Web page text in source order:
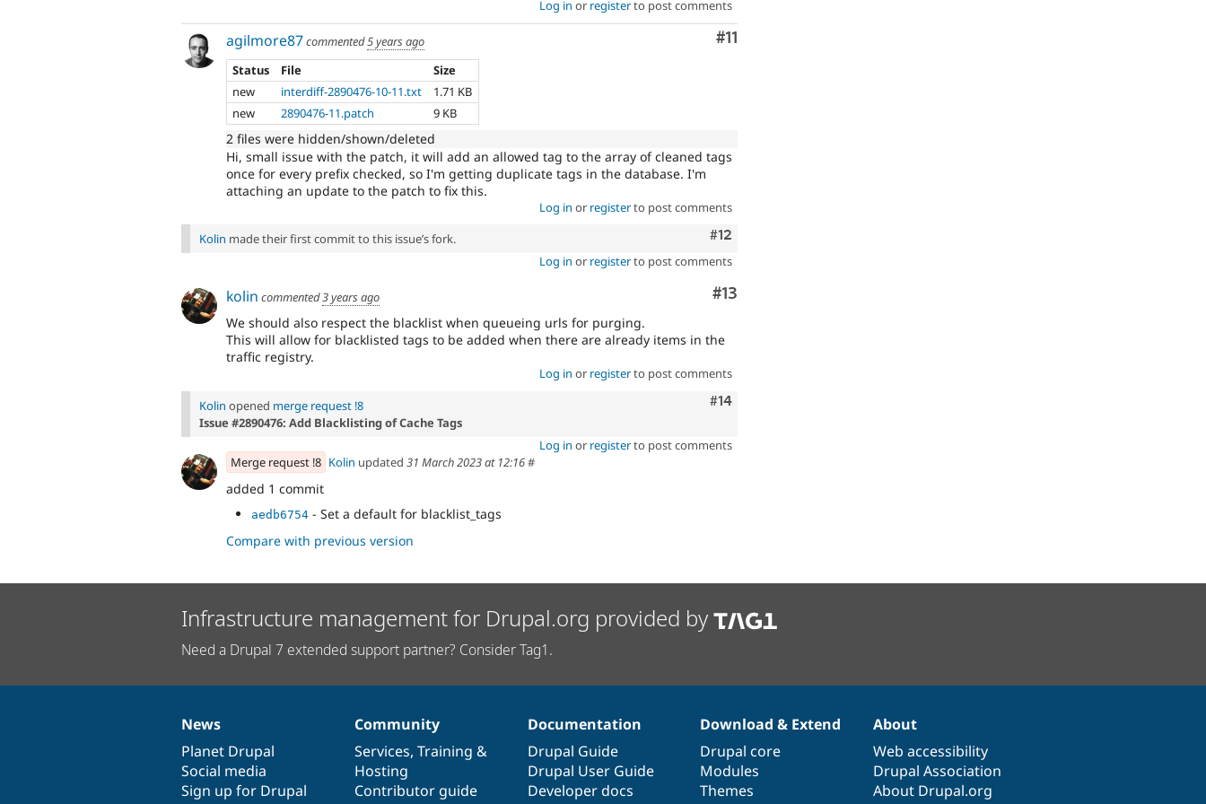
Log in or registerto post comments
Comment
#11
agilmore87commented5 years ago
Status
File
Size
new
interdiff-2890476-10-11.txt
1.71 KB
new
2890476-11.patch 9 KB
2 files were hidden/shown/deleted
Hi, small issue with the patch, it will add an allowed tag to the array of cleaned tags
once for every prefix checked, so I'm getting duplicate tags in the database. I'm
attaching an update to the patch to fix this.
Log in or registerto post comments
Comment
#12
Kolin made their first commit to this issue’s fork.
Log in or registerto post comments
Comment
#13
kolin commented3 years ago
We should also respect the blacklist when queueing urls for purging.
This will allow for blacklisted tags to be added when there are already items in the
traffic registry.
Log in or registerto post comments
Comment
#14
Kolin opened merge request !8
Issue #2890476: Add Blacklisting of Cache Tags
Log in or registerto post comments
Merge request !8 Kolin updated 31 March 2023 at 12:16#
added 1 commit
aedb6754 - Set a default for blacklist_tags
Compare with previous version
Infrastructure management for Drupal.org provided by
Need a Drupal 7 extended support partner? Consider Tag1.
News
items
News
Planet Drupal
Social media
Sign up for Drupal
Our
community
Community
Services, Training &
Hosting
Contributor guide
Documentation
Documentation
Drupal Guide
Drupal User Guide
Developer docs
Drupal
code
base
Download & Extend
Drupal core
Modules
Themes
Governance
of
community
About
Web accessibility
Drupal Association
About Drupal.org